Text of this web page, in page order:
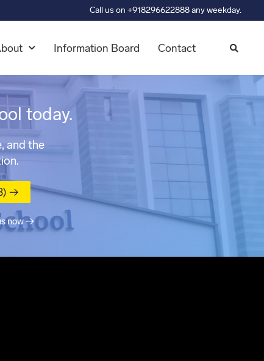
Call us on +918296622888 any weekday.
Information Board Contact
today.
and the
→
now →